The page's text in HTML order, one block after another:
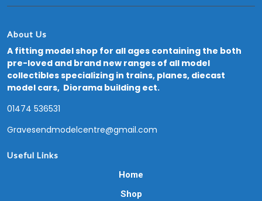
About Us
A fitting model shop for all ages containing the both
pre-loved and brand new ranges of all model
collectibles specializing in trains, planes, diecast
model cars, Diorama building ect.
01474 536531
Gravesendmodelcentre@gmail.com
Useful Links
Home
Shop